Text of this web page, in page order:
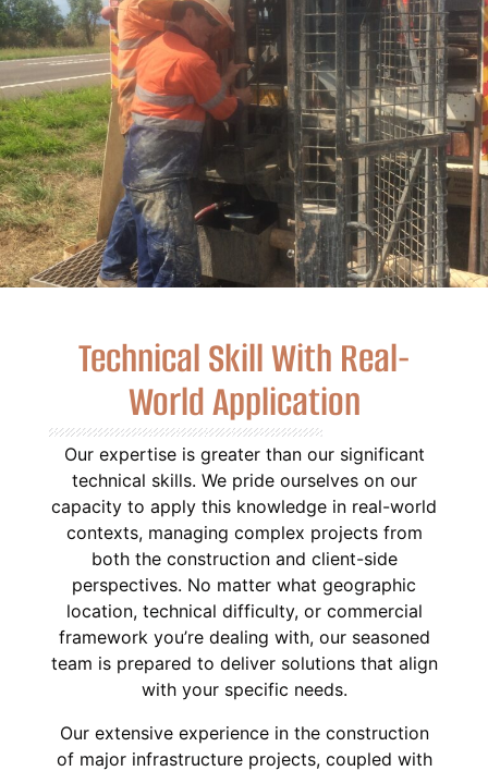
Technical Skill With Real-
World Application
Our expertise is greater than our significant
technical skills. We pride ourselves on our
capacity to apply this knowledge in real-world
contexts, managing complex projects from
both the construction and client-side
perspectives. No matter what geographic
location, technical difficulty, or commercial
framework you’re dealing with, our seasoned
team is prepared to deliver solutions that align
with your specific needs.
Our extensive experience in the construction
of major infrastructure projects, coupled with